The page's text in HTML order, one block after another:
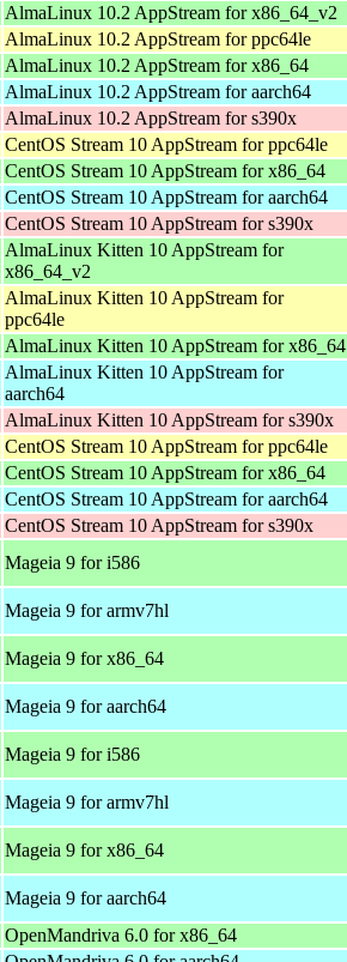
AlmaLinux 10.2 AppStream for x86_64_v2
AlmaLinux 10.2 AppStream for ppc64le
AlmaLinux 10.2 AppStream for x86_64
AlmaLinux 10.2 AppStream for aarch64
AlmaLinux 10.2 AppStream for s390x
CentOS Stream 10 AppStream for ppc64le
CentOS Stream 10 AppStream for x86_64
CentOS Stream 10 AppStream for aarch64
CentOS Stream 10 AppStream for s390x
AlmaLinux Kitten 10 AppStream for
x86_64_v2
AlmaLinux Kitten 10 AppStream for
ppc64le
AlmaLinux Kitten 10 AppStream for x86_64
AlmaLinux Kitten 10 AppStream for
aarch64
AlmaLinux Kitten 10 AppStream for s390x
CentOS Stream 10 AppStream for ppc64le
CentOS Stream 10 AppStream for x86_64
CentOS Stream 10 AppStream for aarch64
CentOS Stream 10 AppStream for s390x
Mageia 9 for i586
Mageia 9 for armv7hl
Mageia 9 for x86_64
Mageia 9 for aarch64
Mageia 9 for i586
Mageia 9 for armv7hl
Mageia 9 for x86_64
Mageia 9 for aarch64
OpenMandriva 6.0 for x86_64